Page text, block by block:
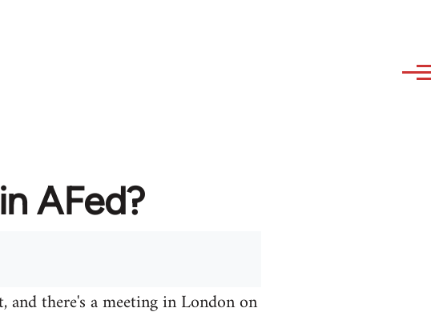
AFed?
there's a meeting in London on